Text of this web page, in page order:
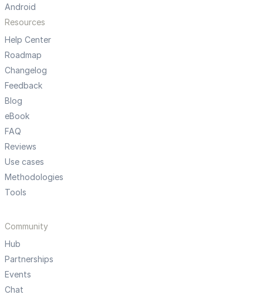
Android
Resources
Help Center
Roadmap
Changelog
Feedback
Blog
eBook
FAQ
Reviews
Use cases
Methodologies
Tools
Community
Hub
Partnerships
Events
Chat